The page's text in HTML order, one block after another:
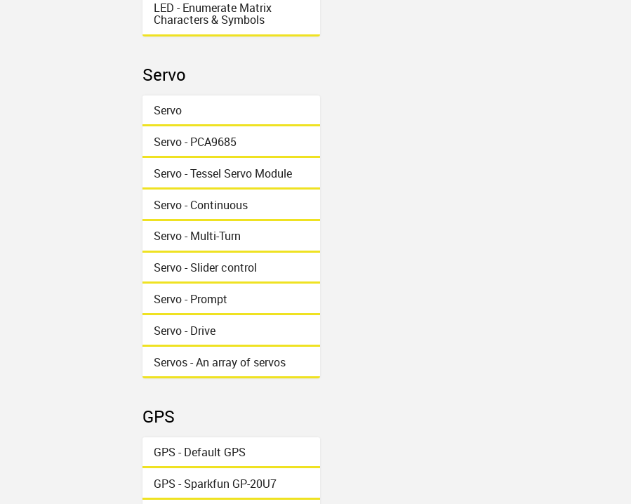
LED - Enumerate Matrix
Characters & Symbols
Servo
Servo
Servo - PCA9685
Servo - Tessel Servo Module
Servo - Continuous
Servo - Multi-Turn
Servo - Slider control
Servo - Prompt
Servo - Drive
Servos - An array of servos
GPS
GPS - Default GPS
GPS - Sparkfun GP-20U7